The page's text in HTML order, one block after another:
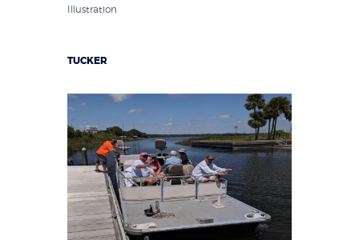
Illustration
TUCKER